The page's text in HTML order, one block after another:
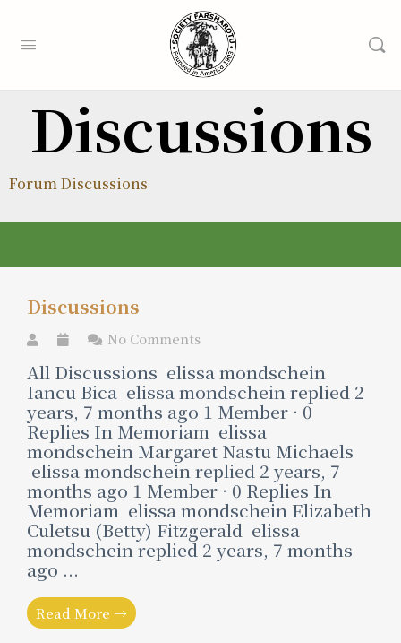
Discussions
Forum Discussions
Discussions
No Comments
All Discussions elissa mondschein
Iancu Bica elissa mondschein replied 2
years, 7 months ago 1 Member · 0
Replies In Memoriam elissa
mondschein Margaret Nastu Michaels
elissa mondschein replied 2 years, 7
months ago 1 Member · 0 Replies In
Memoriam elissa mondschein Elizabeth
Culetsu (Betty) Fitzgerald elissa
mondschein replied 2 years, 7 months
ago ...
Read More →